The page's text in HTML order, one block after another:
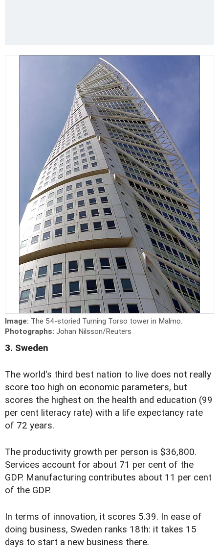
Image: The 54-storied Turning Torso tower in Malmo.
Photographs: Johan Nilsson/Reuters
3. Sweden
The world's third best nation to live does not really
score too high on economic parameters, but
scores the highest on the health and education (99
per cent literacy rate) with a life expectancy rate
of 72 years.
The productivity growth per person is $36,800.
Services account for about 71 per cent of the
GDP. Manufacturing contributes about 11 per cent
of the GDP.
In terms of innovation, it scores 5.39. In ease of
doing business, Sweden ranks 18th: it takes 15
days to start a new business there.